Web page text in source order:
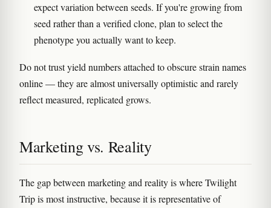
expect variation between seeds. If you're growing from
seed rather than a verified clone, plan to select the
phenotype you actually want to keep.
Do not trust yield numbers attached to obscure strain names
online — they are almost universally optimistic and rarely
reflect measured, replicated grows.
Marketing vs. Reality
The gap between marketing and reality is where Twilight
Trip is most instructive, because it is representative of